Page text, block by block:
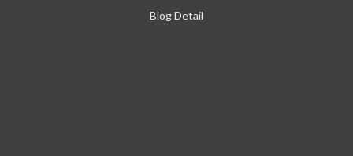
Blog Detail